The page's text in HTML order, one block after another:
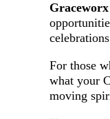
For those
what your
moving